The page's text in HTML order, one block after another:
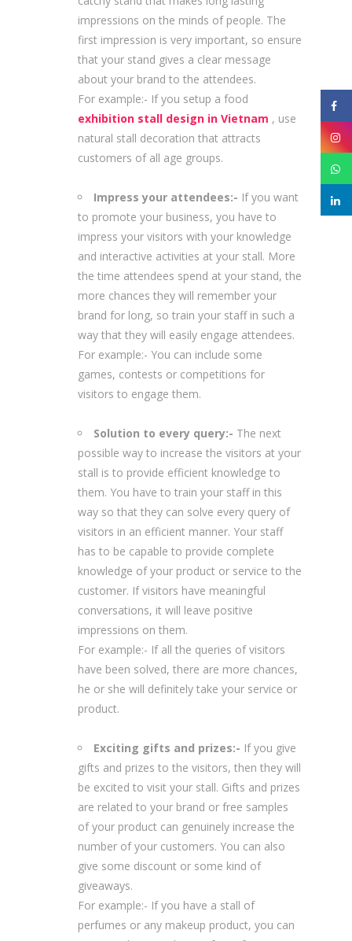
impressions on the minds of people. The
first impression is very important, so ensure
that your stand gives a clear message
about your brand to the attendees.
For example:- If you setup a food
exhibition stall design in Vietnam , use
natural stall decoration that attracts
customers of all age groups.
Impress your attendees:- If you want
to promote your business, you have to
impress your visitors with your knowledge
and interactive activities at your stall. More
the time attendees spend at your stand, the
more chances they will remember your
brand for long, so train your staff in such a
way that they will easily engage attendees.
For example:- You can include some
games, contests or competitions for
visitors to engage them.
Solution to every query:- The next
possible way to increase the visitors at your
stall is to provide efficient knowledge to
them. You have to train your staff in this
way so that they can solve every query of
visitors in an efficient manner. Your staff
has to be capable to provide complete
knowledge of your product or service to the
customer. If visitors have meaningful
conversations, it will leave positive
impressions on them.
For example:- If all the queries of visitors
have been solved, there are more chances,
he or she will definitely take your service or
product.
Exciting gifts and prizes:- If you give
gifts and prizes to the visitors, then they will
be excited to visit your stall. Gifts and prizes
are related to your brand or free samples
of your product can genuinely increase the
number of your customers. You can also
give some discount or some kind of
giveaways.
For example:- If you have a stall of
perfumes or any makeup product, you can